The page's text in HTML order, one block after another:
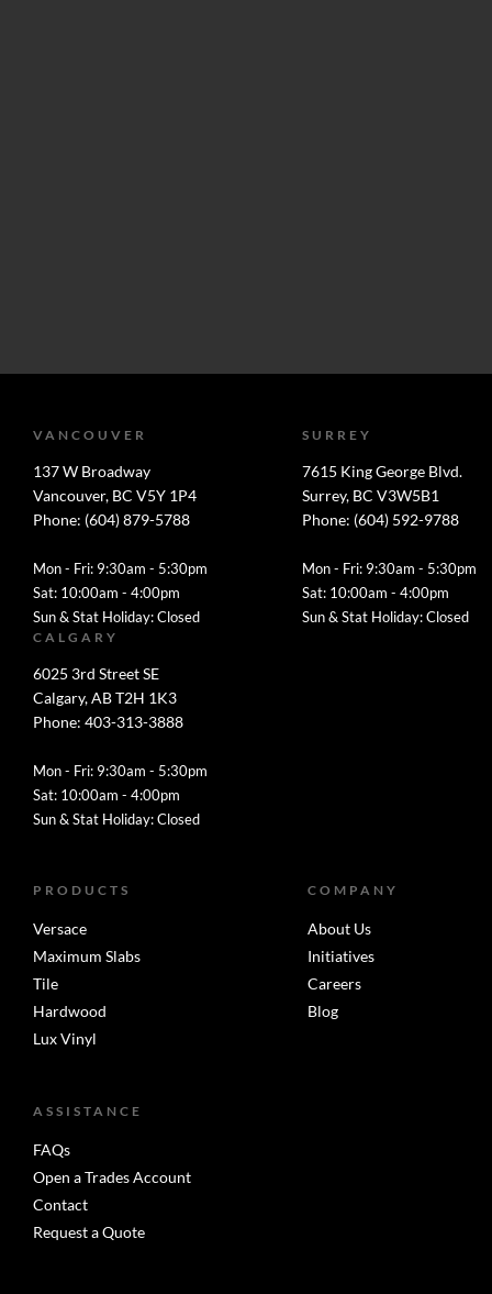
VANCOUVER
137 W Broadway
Vancouver, BC V5Y 1P4
Phone: (604) 879-5788
Mon - Fri: 9:30am - 5:30pm
Sat: 10:00am - 4:00pm
Sun & Stat Holiday: Closed
SURREY
7615 King George Blvd.
Surrey, BC V3W5B1
Phone: (604) 592-9788
Mon - Fri: 9:30am - 5:30pm
Sat: 10:00am - 4:00pm
Sun & Stat Holiday: Closed
CALGARY
6025 3rd Street SE
Calgary, AB T2H 1K3
Phone: 403-313-3888
Mon - Fri: 9:30am - 5:30pm
Sat: 10:00am - 4:00pm
Sun & Stat Holiday: Closed
PRODUCTS
Versace
Maximum Slabs
Tile
Hardwood
Lux Vinyl
COMPANY
About Us
Initiatives
Careers
Blog
ASSISTANCE
FAQs
Open a Trades Account
Contact
Request a Quote